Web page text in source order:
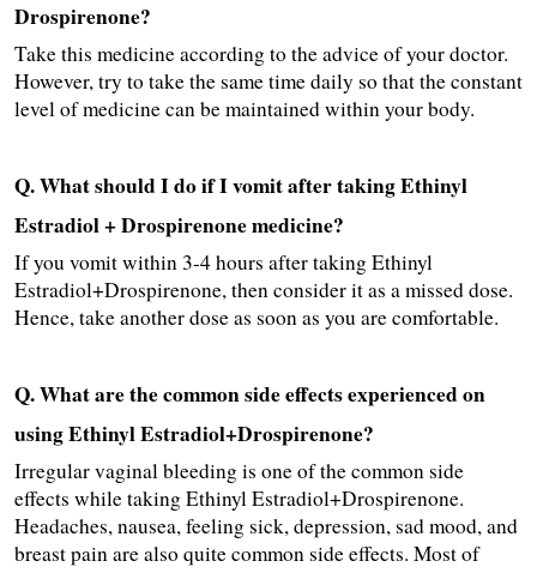
Drospirenone?
Take this medicine according to the advice of your doctor.
However, try to take the same time daily so that the constant
level of medicine can be maintained within your body.
Q. What should I do if I vomit after taking Ethinyl
Estradiol + Drospirenone medicine?
If you vomit within 3-4 hours after taking Ethinyl
Estradiol+Drospirenone, then consider it as a missed dose.
Hence, take another dose as soon as you are comfortable.
Q. What are the common side effects experienced on
using Ethinyl Estradiol+Drospirenone?
Irregular vaginal bleeding is one of the common side
effects while taking Ethinyl Estradiol+Drospirenone.
Headaches, nausea, feeling sick, depression, sad mood, and
breast pain are also quite common side effects. Most of